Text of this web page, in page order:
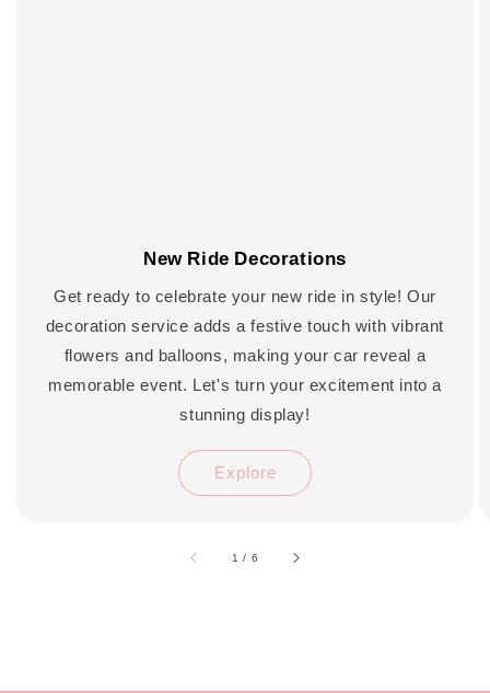
New Ride Decorations
Get ready to celebrate your new ride in style! Our
decoration service adds a festive touch with vibrant
flowers and balloons, making your car reveal a
memorable event. Let's turn your excitement into a
stunning display!
Explore
1 / accessibility.of
6